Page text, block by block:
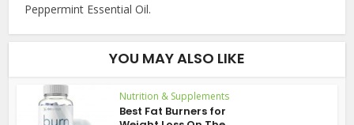
Peppermint Essential Oil.
YOU MAY ALSO LIKE
Nutrition & Supplements
Best Fat Burners for